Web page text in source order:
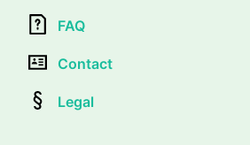
FAQ
Contact
Legal